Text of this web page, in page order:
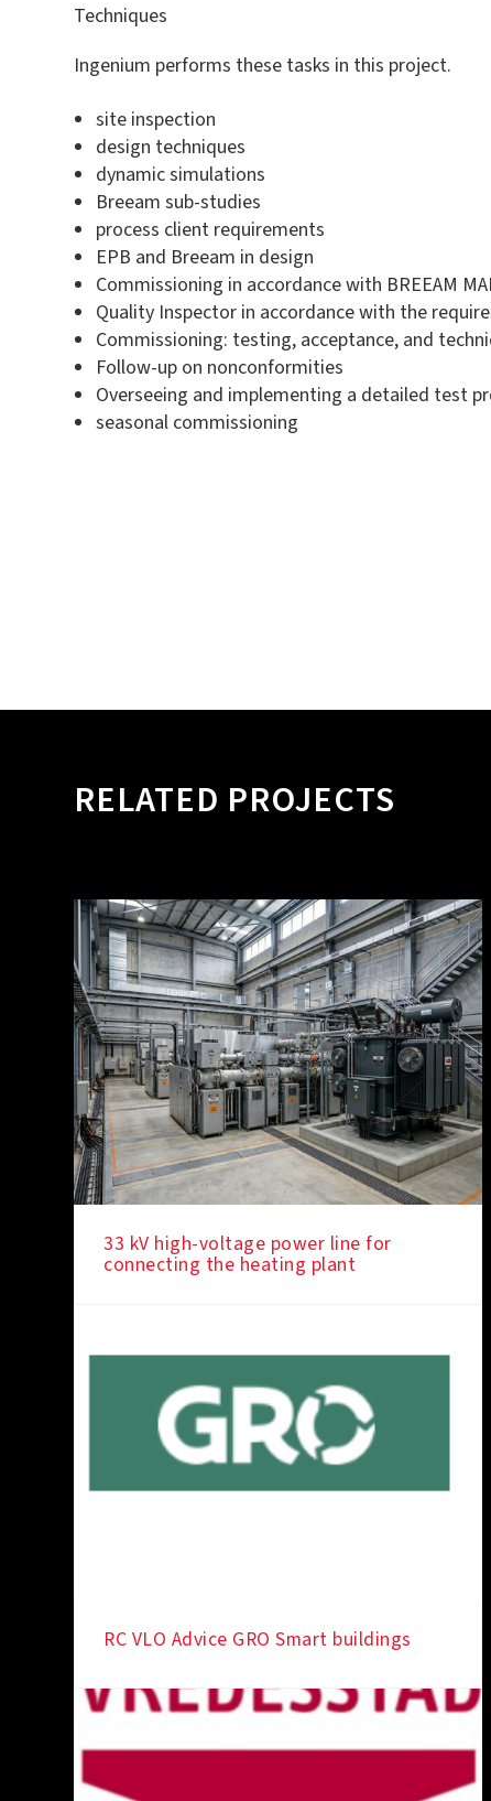
Techniques
Ingenium performs these tasks in this project.
site inspection
design techniques
dynamic simulations
Breeam sub-studies
process client requirements
EPB and Breeam in design
Commissioning in accordance with BREEAM
Quality Inspector in accordance with the
Commissioning: testing, acceptance, and
Follow-up on nonconformities
Overseeing and implementing a detailed test
seasonal commissioning
RELATED PROJECTS
33 kV high-voltage power line for
connecting the heating plant
RC VLO Advice GRO Smart buildings